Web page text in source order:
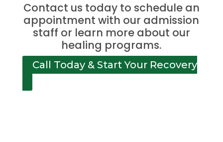
Contact us today to schedule an
appointment with our admission
staff or learn more about our
healing programs.
Call Today & Start Your Recovery